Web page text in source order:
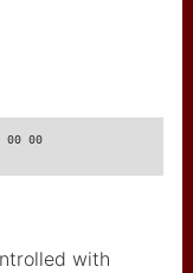
00 00
with
level